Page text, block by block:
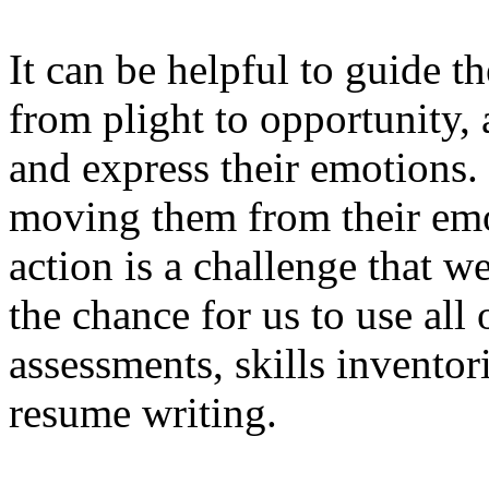
It can be helpful to guide
from plight to opportunity,
and express their
moving them from their
action is a challenge that
the chance for us to use
assessments, skills
resume writing.